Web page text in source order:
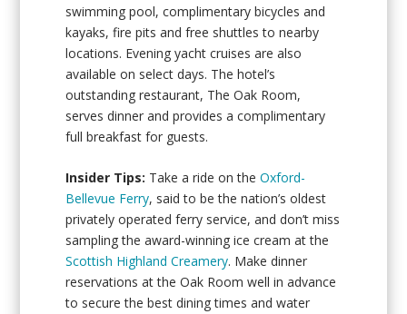
swimming pool, complimentary bicycles and
kayaks, fire pits and free shuttles to nearby
locations. Evening yacht cruises are also
available on select days. The hotel’s
outstanding restaurant, The Oak Room,
serves dinner and provides a complimentary
full breakfast for guests.
Insider Tips: Take a ride on theOxford-
Bellevue Ferry, said to be the nation’s oldest
privately operated ferry service, and don’t miss
sampling the award-winning ice cream at the
Scottish Highland Creamery. Make dinner
reservations at the Oak Room well in advance
to secure the best dining times and water